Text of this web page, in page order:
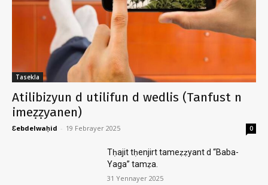
Tasekla
Atilibizyun d utilifun d wedlis (Tanfust n
imeẓẓyanen)
Ɛebdelwaḥid - 19 Febrayer 2025 0
Tḥajit tḥenjirt tameẓẓyant d “Baba-
Yaga” tamẓa.
31 Yennayer 2025